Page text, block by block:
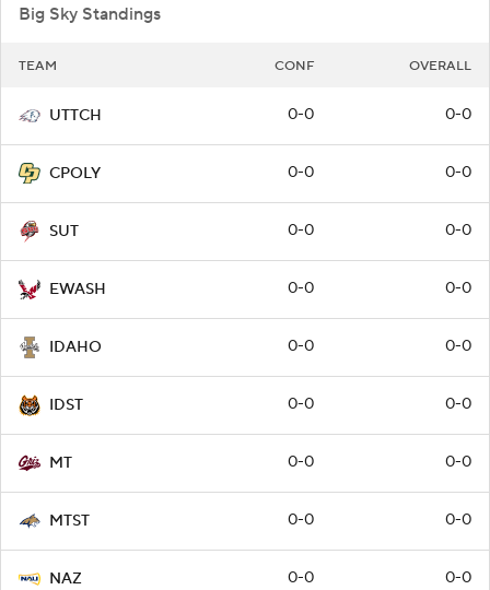
Big Sky Standings
TEAM CONF OVERALL
UTTCH 0-0 0-0
CPOLY 0-0 0-0
SUT 0-0 0-0
EWASH 0-0 0-0
IDAHO 0-0 0-0
IDST 0-0 0-0
MT 0-0 0-0
MTST 0-0 0-0
NAZ 0-0 0-0